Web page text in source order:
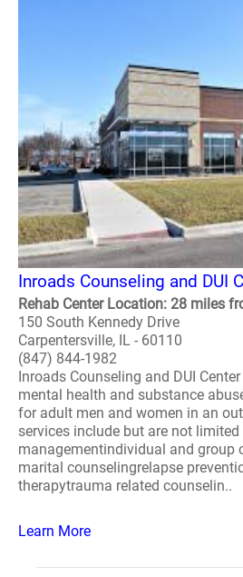
Inroads Counseling and DUI
Rehab Center Location: 28 miles
150 South Kennedy Drive
Carpentersville, IL - 60110
(847) 844-1982
Inroads Counseling and DUI
mental health and substance
for adult men and women in an
services include but are not limited
managementindividual and group
marital counselingrelapse
therapytrauma related counselin..
Learn More